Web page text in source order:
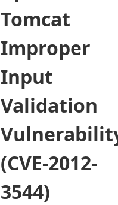
Tomcat
Improper
Input
Validation
(CVE-2012-
3544)